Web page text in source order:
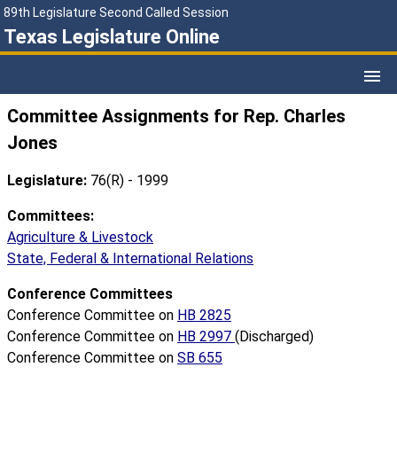
89th Legislature Second Called Session
Texas Legislature Online
Committee Assignments for Rep. Charles
Jones
Legislature: 76(R) - 1999
Committees:
Agriculture & Livestock
State, Federal & International Relations
Conference Committees
Conference Committee on HB 2825
Conference Committee on HB 2997 (Discharged)
Conference Committee on SB 655